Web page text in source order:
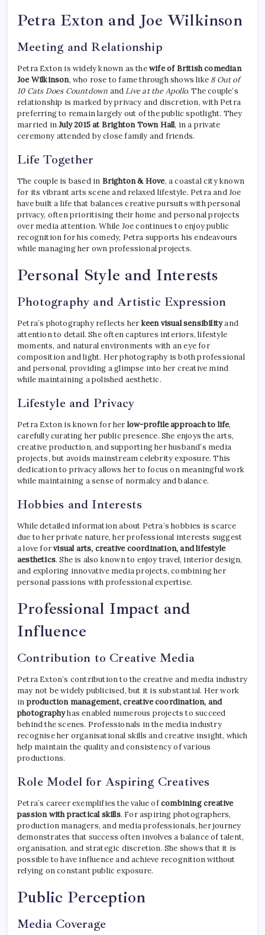
Petra Exton and Joe Wilkinson
Meeting and Relationship
Petra Exton is widely known as thewife of British comedian
Joe Wilkinson, who rose to fame through shows like 8 Out of
10 Cats Does Countdown andLive at the Apollo. The couple’s
relationship is marked by privacy and discretion, with Petra
preferring to remain largely out of the public spotlight. They
married inJuly 2015 at Brighton Town Hall, in a private
ceremony attended by close family and friends.
Life Together
The couple is based in Brighton & Hove, a coastal city known
for its vibrant arts scene and relaxed lifestyle. Petra and Joe
have built a life that balances creative pursuits with personal
privacy, often prioritising their home and personal projects
over media attention. While Joe continues to enjoy public
recognition for his comedy, Petra supports his endeavours
while managing her own professional projects.
Personal Style and Interests
Photography and Artistic Expression
Petra’s photography reflects her keen visual sensibilityand
attention to detail. She often captures interiors, lifestyle
moments, and natural environments with an eye for
composition and light. Her photography is both professional
and personal, providing a glimpse into her creative mind
while maintaining a polished aesthetic.
Lifestyle and Privacy
Petra Exton is known for her low-profile approach to life,
carefully curating her public presence. She enjoys the arts,
creative production, and supporting her husband’s media
projects, but avoids mainstream celebrity exposure. This
dedication to privacy allows her to focus on meaningful work
while maintaining a sense of normalcy and balance.
Hobbies and Interests
While detailed information about Petra’s hobbies is scarce
due to her private nature, her professional interests suggest
a love forvisual arts, creative coordination, and lifestyle
aesthetics. She is also known to enjoy travel, interior design,
and exploring innovative media projects, combining her
personal passions with professional expertise.
Professional Impact and
Influence
Contribution to Creative Media
Petra Exton’s contribution to the creative and media industry
may not be widely publicised, but it is substantial. Her work
in production management, creative coordination, and
photographyhas enabled numerous projects to succeed
behind the scenes. Professionals in the media industry
recognise her organisational skills and creative insight, which
help maintain the quality and consistency of various
productions.
Role Model for Aspiring Creatives
Petra’s career exemplifies the value ofcombining creative
passion with practical skills. For aspiring photographers,
production managers, and media professionals, her journey
demonstrates that success often involves a balance of talent,
organisation, and strategic discretion. She shows that it is
possible to have influence and achieve recognition without
relying on constant public exposure.
Public Perception
Media Coverage